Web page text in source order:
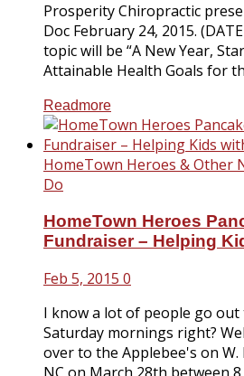
Prosperity Chiropractic
Doc February 24, 2015.
topic will be “A New Year,
Attainable Health Goals for
Readmore
HomeTown Heroes & Other
Do
HomeTown Heroes
Fundraiser – Helping
Feb 5, 2015 0
I know a lot of people go
Saturday mornings right?
over to the Applebee's on